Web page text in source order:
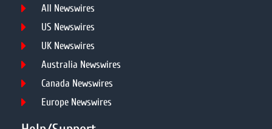
All Newswires
US Newswires
UK Newswires
Australia Newswires
Canada Newswires
Europe Newswires